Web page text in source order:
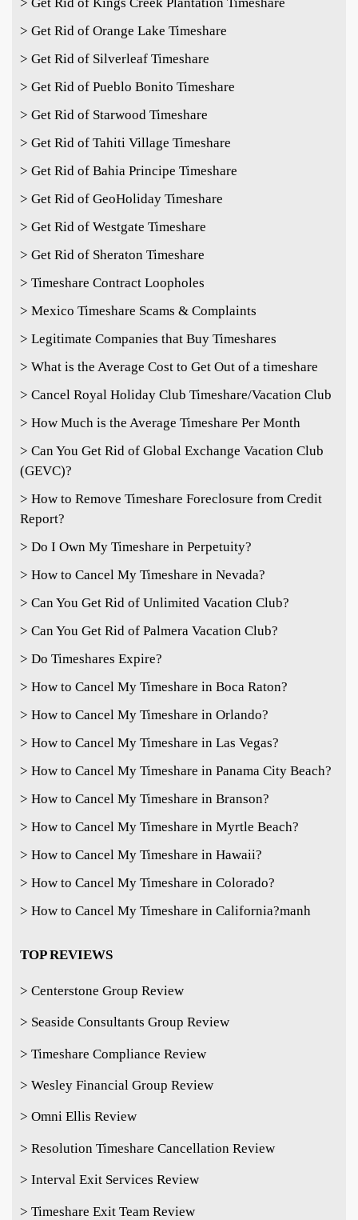
> Get Rid of Kings Creek Plantation Timeshare
> Get Rid of Orange Lake Timeshare
> Get Rid of Silverleaf Timeshare
> Get Rid of Pueblo Bonito Timeshare
> Get Rid of Starwood Timeshare
> Get Rid of Tahiti Village Timeshare
> Get Rid of Bahia Principe Timeshare
> Get Rid of GeoHoliday Timeshare
> Get Rid of Westgate Timeshare
> Get Rid of Sheraton Timeshare
> Timeshare Contract Loopholes
> Mexico Timeshare Scams & Complaints
> Legitimate Companies that Buy Timeshares
> What is the Average Cost to Get Out of a timeshare
> Cancel Royal Holiday Club Timeshare/Vacation Club
> How Much is the Average Timeshare Per Month
> Can You Get Rid of Global Exchange Vacation Club
(GEVC)?
> How to Remove Timeshare Foreclosure from Credit
Report?
> Do I Own My Timeshare in Perpetuity?
> How to Cancel My Timeshare in Nevada?
> Can You Get Rid of Unlimited Vacation Club?
> Can You Get Rid of Palmera Vacation Club?
> Do Timeshares Expire?
> How to Cancel My Timeshare in Boca Raton?
> How to Cancel My Timeshare in Orlando?
> How to Cancel My Timeshare in Las Vegas?
> How to Cancel My Timeshare in Panama City Beach?
> How to Cancel My Timeshare in Branson?
> How to Cancel My Timeshare in Myrtle Beach?
> How to Cancel My Timeshare in Hawaii?
> How to Cancel My Timeshare in Colorado?
> How to Cancel My Timeshare in California?manh
TOP REVIEWS
> Centerstone Group Review
> Seaside Consultants Group Review
> Timeshare Compliance Review
> Wesley Financial Group Review
> Omni Ellis Review
> Resolution Timeshare Cancellation Review
> Interval Exit Services Review
> Timeshare Exit Team Review